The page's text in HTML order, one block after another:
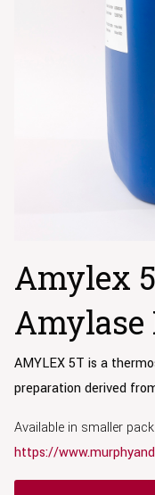
Amylex
Amylase
AMYLEX 5T is a
preparation derived
Available in smaller
https://